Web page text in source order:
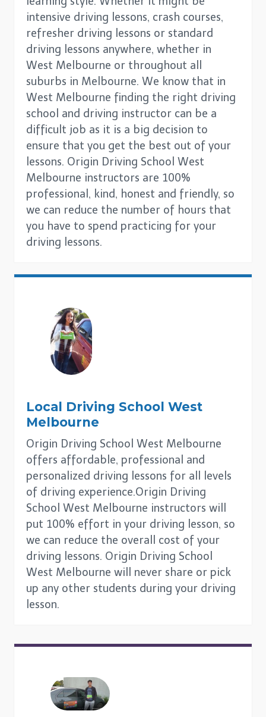
intensive driving lessons, crash courses,
refresher driving lessons or standard
driving lessons anywhere, whether in
West Melbourne or throughout all
suburbs in Melbourne. We know that in
West Melbourne finding the right driving
school and driving instructor can be a
difficult job as it is a big decision to
ensure that you get the best out of your
lessons. Origin Driving School West
Melbourne instructors are 100%
professional, kind, honest and friendly, so
we can reduce the number of hours that
you have to spend practicing for your
driving lessons.
Local Driving School West
Melbourne
Origin Driving School West Melbourne
offers affordable, professional and
personalized driving lessons for all levels
of driving experience.Origin Driving
School West Melbourne instructors will
put 100% effort in your driving lesson, so
we can reduce the overall cost of your
driving lessons. Origin Driving School
West Melbourne will never share or pick
up any other students during your driving
lesson.